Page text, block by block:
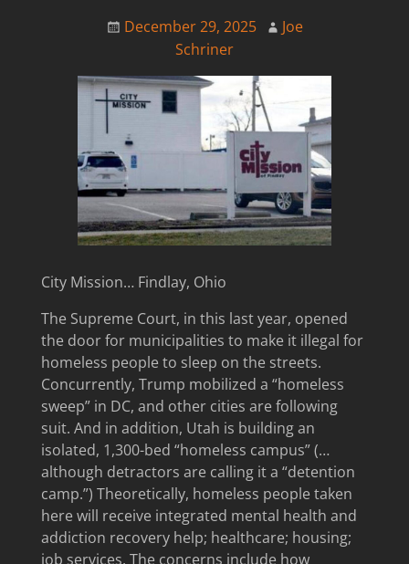
December 29, 2025
Joe
Schriner
City Mission… Findlay, Ohio
The Supreme Court, in this last year, opened
the door for municipalities to make it illegal for
homeless people to sleep on the streets.
Concurrently, Trump mobilized a “homeless
sweep” in DC, and other cities are following
suit. And in addition, Utah is building an
isolated, 1,300-bed “homeless campus” (…
although detractors are calling it a “detention
camp.”) Theoretically, homeless people taken
here will receive integrated mental health and
addiction recovery help; healthcare; housing;
job services. The concerns include how